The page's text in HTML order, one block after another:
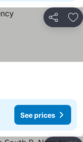
Share
See prices